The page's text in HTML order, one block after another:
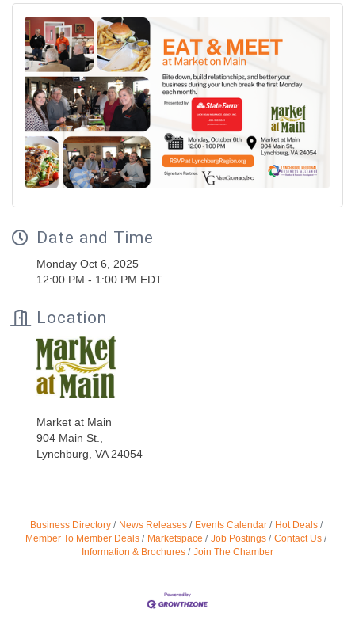
Date and Time
Monday Oct 6, 2025
12:00 PM - 1:00 PM EDT
Location
Market at Main
904 Main St.,
Lynchburg, VA 24054
Business Directory News Releases Events Calendar
Hot Deals
Member To Member Deals
Marketspace Job Postings
Contact Us
Information & Brochures
Join The Chamber